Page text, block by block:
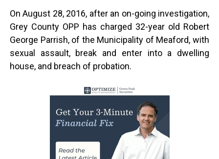
On August 28, 2016, after an on-going investigation,
Grey County OPP has charged 32-year old Robert
George Parrish, of the Municipality of Meaford, with
sexual assault, break and enter into a dwelling
house, and breach of probation.